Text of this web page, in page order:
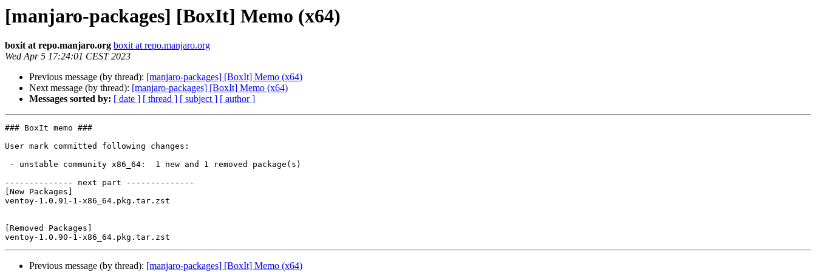
[manjaro-packages] [BoxIt] Memo (x64)
boxit at repo.manjaro.org boxit at repo.manjaro.org
Wed Apr 5 17:24:01 CEST 2023
Previous message (by thread): [manjaro-packages] [BoxIt] Memo (x64)
Next message (by thread): [manjaro-packages] [BoxIt] Memo (x64)
Messages sorted by: [ date ] [ thread ] [ subject ] [ author ]
### BoxIt memo ###
User mark committed following changes:
-------------- next part --------------
[New Packages]
ventoy-1.0.91-1-x86_64.pkg.tar.zst
[Removed Packages]
Previous message (by thread): [manjaro-packages] [BoxIt] Memo (x64)